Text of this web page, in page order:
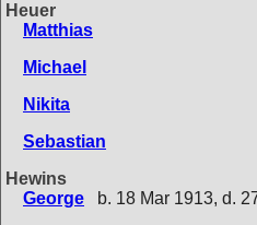
Heuer
Matthias
Michael
Nikita
Sebastian
Hewins
George
b. 18 Mar 1913, d.